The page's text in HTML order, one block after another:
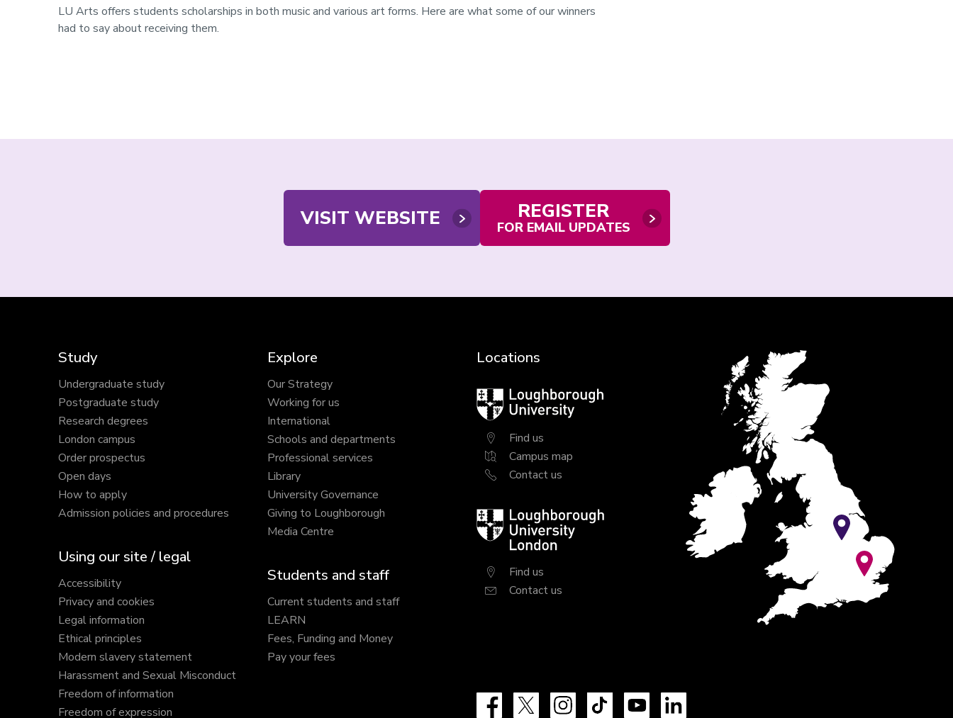
LU Arts offers students scholarships in both music and various art forms. Here are what some of our winners
had to say about receiving them.
VISIT WEBSITE REGISTER
FOR EMAIL UPDATES
Study
Undergraduate study
Postgraduate study
Research degrees
London campus
Order prospectus
Open days
How to apply
Admission policies and procedures
Using our site / legal
Accessibility
Privacy and cookies
Legal information
Ethical principles
Modern slavery statement
Harassment and Sexual Misconduct
Freedom of information
Freedom of expression
Explore
Our Strategy
Working for us
International
Schools and departments
Professional services
Library
University Governance
Giving to Loughborough
Media Centre
Students and staff
Current students and staff
LEARN
Fees, Funding and Money
Pay your fees
Locations
Loughborough
University
Find us
Campus map
Contact us
Loughborough
University
London
Find us
Contact us
Facebook InstagramTikTok YouTube